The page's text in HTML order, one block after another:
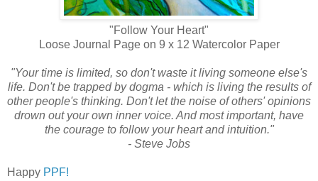
"Follow Your Heart"
Loose Journal Page on 9 x 12 Watercolor Paper
"Your time is limited, so don't waste it living someone else's
life. Don't be trapped by dogma - which is living the results of
other people's thinking. Don't let the noise of others' opinions
drown out your own inner voice. And most important, have
the courage to follow your heart and intuition."
- Steve Jobs
Happy PPF!